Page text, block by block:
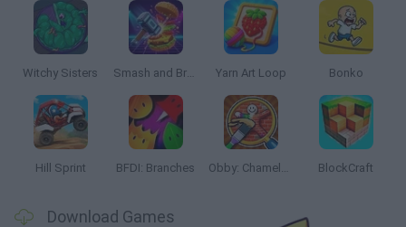
Witchy Sisters Smash and Break Yarn Art Loop Bonko
Hill Sprint BFDI: Branches Obby: Chameleon: Paint & Hide BlockCraft
Download Games